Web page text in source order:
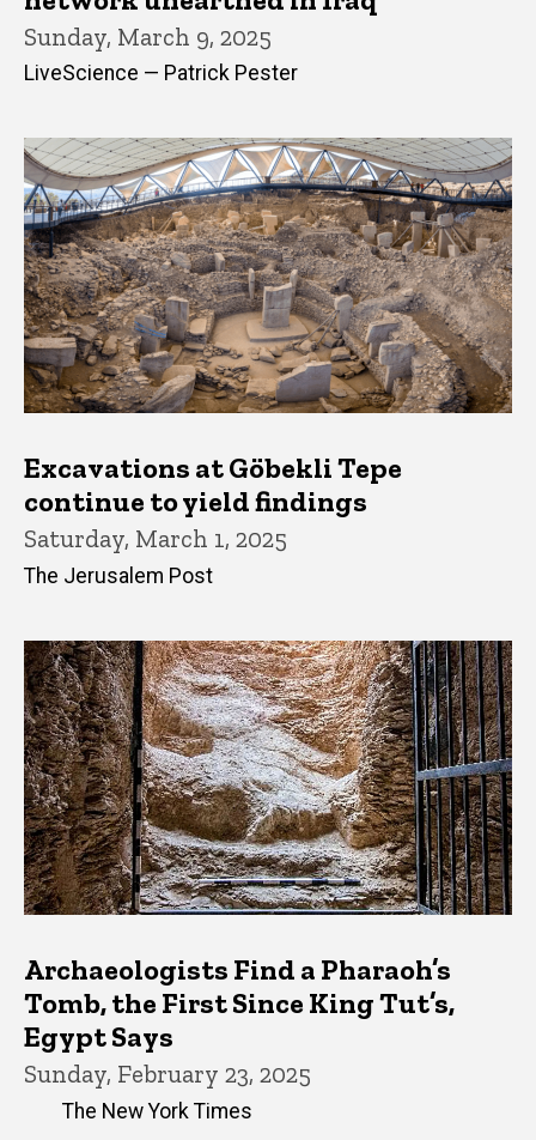
Sunday, March 9, 2025
LiveScience — Patrick Pester
Excavations at Göbekli Tepe
continue to yield findings
Saturday, March 1, 2025
The Jerusalem Post
Archaeologists Find a Pharaoh’s
Tomb, the First Since King Tut’s,
Egypt Says
Sunday, February 23, 2025
The New York Times